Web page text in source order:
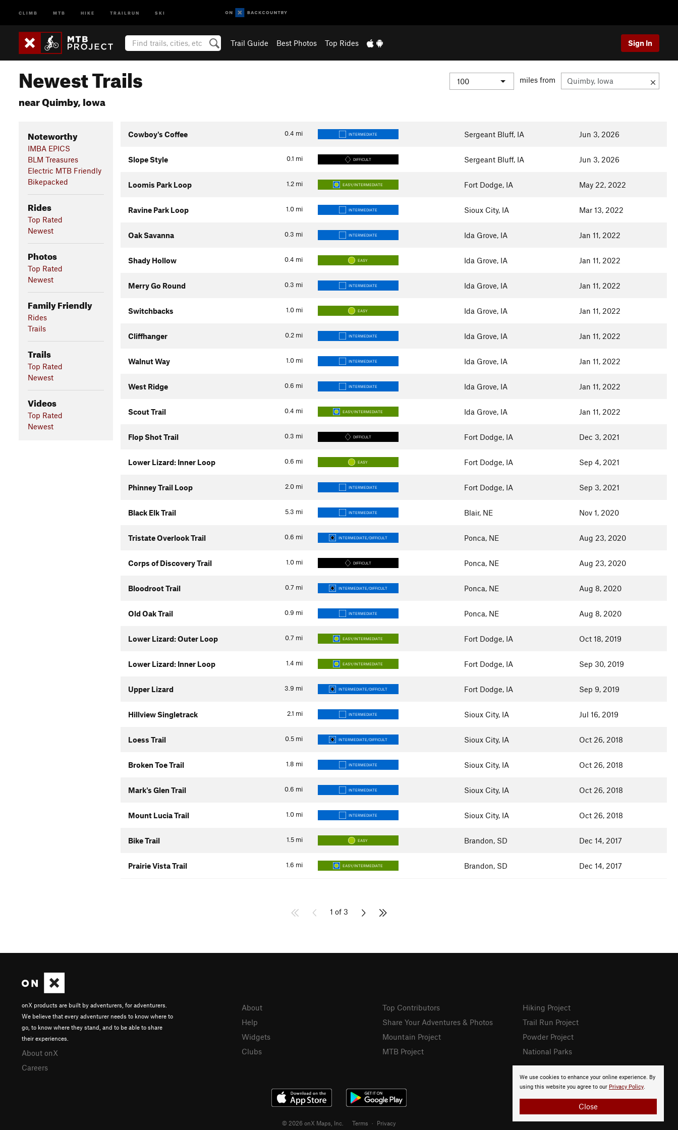
CLIMB MTB HIKE TRAILRUN SKI
Trail Guide Best Photos Top Rides Sign In
Newest Trails
near Quimby, Iowa
miles from
Noteworthy
IMBA EPICS
BLM Treasures
Electric MTB Friendly
Bikepacked
Rides
Top Rated
Newest
Photos
Top Rated
Newest
Family Friendly
Rides
Trails
Trails
Top Rated
Newest
Videos
Top Rated
Newest
0.4 mi
Cowboy's Coffee INTERMEDIATE Sergeant Bluff, IA Jun 3, 2026
0.1 mi
Slope Style DIFFICULT Sergeant Bluff, IA Jun 3, 2026
1.2 mi
Loomis Park Loop EASY/INTERMEDIATE Fort Dodge, IA May 22, 2022
1.0 mi
Ravine Park Loop INTERMEDIATE Sioux City, IA Mar 13, 2022
0.3 mi
Oak Savanna INTERMEDIATE Ida Grove, IA Jan 11, 2022
0.4 mi
Shady Hollow EASY Ida Grove, IA Jan 11, 2022
0.3 mi
Merry Go Round INTERMEDIATE Ida Grove, IA Jan 11, 2022
1.0 mi
Switchbacks EASY Ida Grove, IA Jan 11, 2022
0.2 mi
Cliffhanger INTERMEDIATE Ida Grove, IA Jan 11, 2022
1.0 mi
Walnut Way INTERMEDIATE Ida Grove, IA Jan 11, 2022
0.6 mi
West Ridge INTERMEDIATE Ida Grove, IA Jan 11, 2022
0.4 mi
Scout Trail EASY/INTERMEDIATE Ida Grove, IA Jan 11, 2022
0.3 mi
Flop Shot Trail DIFFICULT Fort Dodge, IA Dec 3, 2021
0.6 mi
Lower Lizard: Inner Loop EASY Fort Dodge, IA Sep 4, 2021
2.0 mi
Phinney Trail Loop INTERMEDIATE Fort Dodge, IA Sep 3, 2021
5.3 mi
Black Elk Trail INTERMEDIATE Blair, NE Nov 1, 2020
0.6 mi
Tristate Overlook Trail INTERMEDIATE/DIFFICULT Ponca, NE Aug 23, 2020
1.0 mi
Corps of Discovery Trail DIFFICULT Ponca, NE Aug 23, 2020
0.7 mi
Bloodroot Trail INTERMEDIATE/DIFFICULT Ponca, NE Aug 8, 2020
0.9 mi
Old Oak Trail INTERMEDIATE Ponca, NE Aug 8, 2020
0.7 mi
Lower Lizard: Outer Loop EASY/INTERMEDIATE Fort Dodge, IA Oct 18, 2019
1.4 mi
Lower Lizard: Inner Loop EASY/INTERMEDIATE Fort Dodge, IA Sep 30, 2019
3.9 mi
Upper Lizard INTERMEDIATE/DIFFICULT Fort Dodge, IA Sep 9, 2019
2.1 mi
Hillview Singletrack INTERMEDIATE Sioux City, IA Jul 16, 2019
0.5 mi
Loess Trail INTERMEDIATE/DIFFICULT Sioux City, IA Oct 26, 2018
1.8 mi
Broken Toe Trail INTERMEDIATE Sioux City, IA Oct 26, 2018
0.6 mi
Mark's Glen Trail INTERMEDIATE Sioux City, IA Oct 26, 2018
1.0 mi
Mount Lucia Trail INTERMEDIATE Sioux City, IA Oct 26, 2018
1.5 mi
Bike Trail EASY Brandon, SD Dec 14, 2017
1.6 mi
Prairie Vista Trail EASY/INTERMEDIATE Brandon, SD Dec 14, 2017
1 of 3
We use cookies to enhance your online experience. By
using this website you agree to our Privacy Policy.
Close
onX products are built by adventurers, for adventurers.
We believe that every adventurer needs to know where to
go, to know where they stand, and to be able to share
their experiences.
About onX
Careers
About
Help
Widgets
Clubs
Top Contributors
Share Your Adventures & Photos
Mountain Project
MTB Project
Hiking Project
Trail Run Project
Powder Project
National Parks
© 2026 onX Maps, Inc. Terms · Privacy